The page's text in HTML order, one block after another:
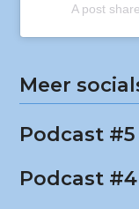
A post
Meer
Podcast #5
Podcast #4